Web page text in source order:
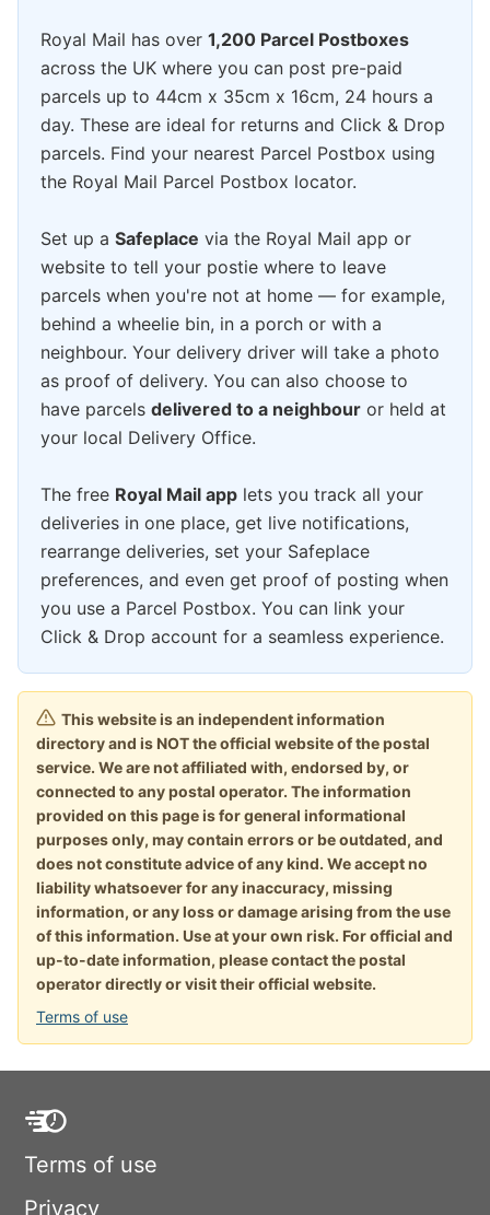
Royal Mail has over 1,200 Parcel Postboxes
across the UK where you can post pre-paid
parcels up to 44cm x 35cm x 16cm, 24 hours a
day. These are ideal for returns and Click & Drop
parcels. Find your nearest Parcel Postbox using
the Royal Mail Parcel Postbox locator.
Set up a Safeplace via the Royal Mail app or
website to tell your postie where to leave
parcels when you're not at home — for example,
behind a wheelie bin, in a porch or with a
neighbour. Your delivery driver will take a photo
as proof of delivery. You can also choose to
have parcels delivered to a neighbour or held at
your local Delivery Office.
The free Royal Mail app lets you track all your
deliveries in one place, get live notifications,
rearrange deliveries, set your Safeplace
preferences, and even get proof of posting when
you use a Parcel Postbox. You can link your
Click & Drop account for a seamless experience.
This website is an independent information
directory and is NOT the official website of the postal
service. We are not affiliated with, endorsed by, or
connected to any postal operator. The information
provided on this page is for general informational
purposes only, may contain errors or be outdated, and
does not constitute advice of any kind. We accept no
liability whatsoever for any inaccuracy, missing
information, or any loss or damage arising from the use
of this information. Use at your own risk. For official and
up-to-date information, please contact the postal
operator directly or visit their official website.
Terms of use
Terms of use
Privacy